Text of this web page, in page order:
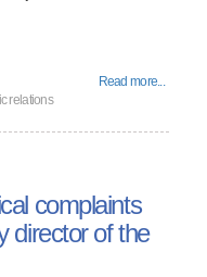
Read more...
relations
complaints
director of the